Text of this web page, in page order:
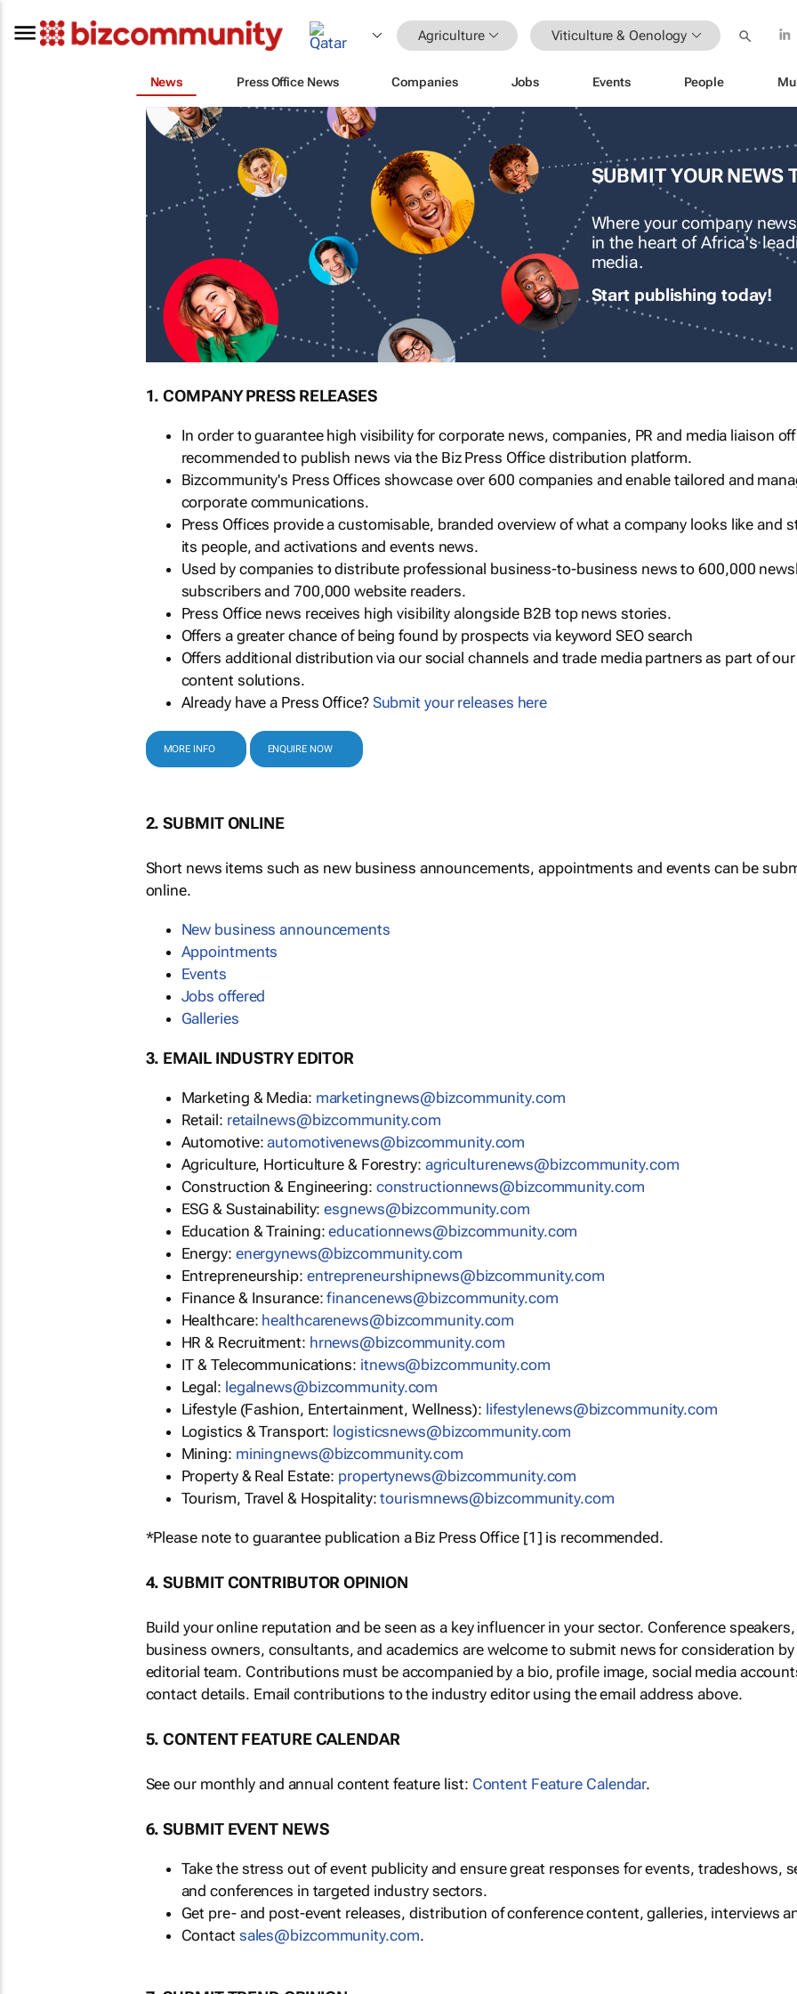
Agriculture Viticulture & Oenology
News Press Office News Companies Jobs Events People
SUBMIT YOUR NEWS
Where your company
in the heart of Africa's
media.
Start publishing today!
1. COMPANY PRESS RELEASES
In order to guarantee high visibility for corporate news, companies, PR and media liaison
recommended to publish news via the Biz Press Office distribution platform.
Bizcommunity's Press Offices showcase over 600 companies and enable tailored and
corporate communications.
Press Offices provide a customisable, branded overview of what a company looks like and
its people, and activations and events news.
Used by companies to distribute professional business-to-business news to 600,000
subscribers and 700,000 website readers.
Press Office news receives high visibility alongside B2B top news stories.
Offers a greater chance of being found by prospects via keyword SEO search
Offers additional distribution via our social channels and trade media partners as part of our
content solutions.
Already have a Press Office? Submit your releases here
MORE INFO ENQUIRE NOW
2. SUBMIT ONLINE
Short news items such as new business announcements, appointments and events can be
online.
New business announcements
Appointments
Events
Jobs offered
Galleries
3. EMAIL INDUSTRY EDITOR
Marketing & Media: marketingnews@bizcommunity.com
Retail: retailnews@bizcommunity.com
Automotive:automotivenews@bizcommunity.com
Agriculture, Horticulture & Forestry: agriculturenews@bizcommunity.com
Construction & Engineering: constructionnews@bizcommunity.com
ESG & Sustainability:esgnews@bizcommunity.com
Education & Training:educationnews@bizcommunity.com
Energy: energynews@bizcommunity.com
Entrepreneurship: entrepreneurshipnews@bizcommunity.com
Finance & Insurance:financenews@bizcommunity.com
Healthcare: healthcarenews@bizcommunity.com
HR & Recruitment: hrnews@bizcommunity.com
IT & Telecommunications: itnews@bizcommunity.com
Legal: legalnews@bizcommunity.com
Lifestyle (Fashion, Entertainment, Wellness): lifestylenews@bizcommunity.com
Logistics & Transport: logisticsnews@bizcommunity.com
Mining: miningnews@bizcommunity.com
Property & Real Estate: propertynews@bizcommunity.com
Tourism, Travel & Hospitality:tourismnews@bizcommunity.com
*Please note to guarantee publication a Biz Press Office [1] is recommended.
4. SUBMIT CONTRIBUTOR OPINION
Build your online reputation and be seen as a key influencer in your sector. Conference
business owners, consultants, and academics are welcome to submit news for consideration
editorial team. Contributions must be accompanied by a bio, profile image, social media
contact details. Email contributions to the industry editor using the email address above.
5. CONTENT FEATURE CALENDAR
See our monthly and annual content feature list: Content Feature Calendar.
6. SUBMIT EVENT NEWS
Take the stress out of event publicity and ensure great responses for events, tradeshows,
and conferences in targeted industry sectors.
Get pre- and post-event releases, distribution of conference content, galleries, interviews
Contact sales@bizcommunity.com.